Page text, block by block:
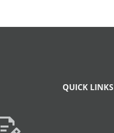
QUICK LINKS